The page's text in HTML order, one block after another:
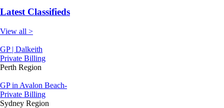
Latest Classifieds
View all >
GP | Dalkeith
Private Billing
Perth Region
GP in Avalon Beach-
Private Billing
Sydney Region